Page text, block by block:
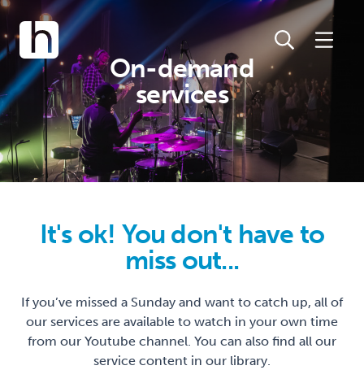
On-demand
services
It's ok! You don't have to
miss out...
If you’ve missed a Sunday and want to catch up, all of
our services are available to watch in your own time
from our Youtube channel. You can also find all our
service content in our library.